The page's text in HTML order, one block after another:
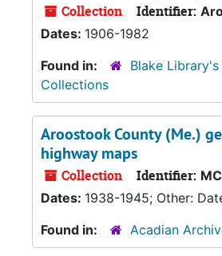
Collection Identifier:
Dates: 1906-1982
Found in:
Blake Library's
Collections
Aroostook County (Me.)
highway maps
Collection Identifier:
Dates: 1938-1945; Other:
Found in:
Acadian